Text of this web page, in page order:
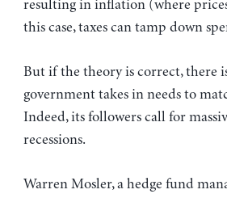
resulting in inflation (where
this case, taxes can tamp down
But if the theory is correct, there
government takes in needs to
Indeed, its followers call for
recessions.
Warren Mosler, a hedge fund